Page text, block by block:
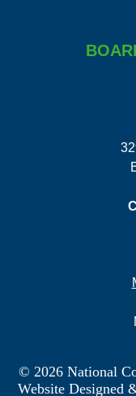
© 2026 National
Website Designed